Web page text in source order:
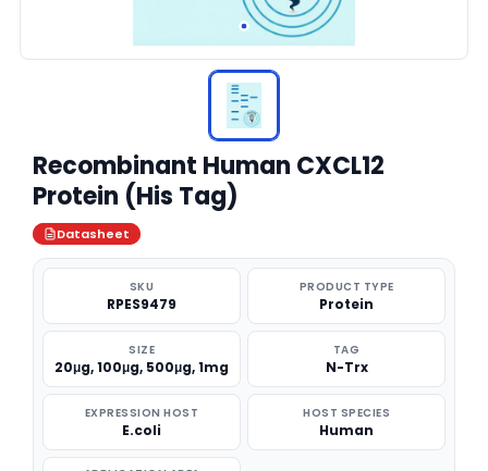
Recombinant Human CXCL12
Protein (His Tag)
Datasheet
SKU
RPES9479
PRODUCT TYPE
Protein
SIZE
20μg, 100μg, 500μg, 1mg
TAG
N-Trx
EXPRESSION HOST
E.coli
HOST SPECIES
Human